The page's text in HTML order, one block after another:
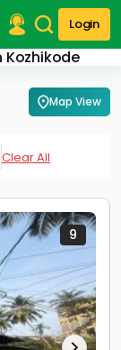
Login
Kozhikode
Map View
Clear All
9